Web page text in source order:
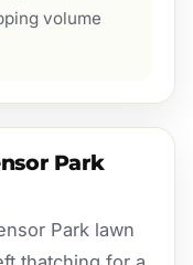
volume
Park
Park lawn